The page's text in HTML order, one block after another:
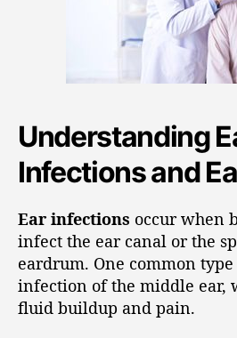
Understanding
Infections and
Ear infections occur when
infect the ear canal or the
eardrum. One common type
infection of the middle ear,
fluid buildup and pain.